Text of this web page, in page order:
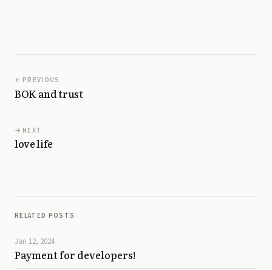
PREVIOUS
BOK and trust
NEXT
love life
RELATED POSTS
Payment for developers!
Jan 12, 2024